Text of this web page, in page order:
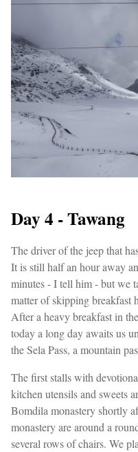
Day 4 - Tawang
The driver of the jeep that
It is still half an hour away
minutes - I tell him - but we
matter of skipping breakfast
After a heavy breakfast in
today a long day awaits us
the Sela Pass, a mountain
The first stalls with
kitchen utensils and sweets
Bomdila monastery shortly
monastery are around a
several rows of chairs. We